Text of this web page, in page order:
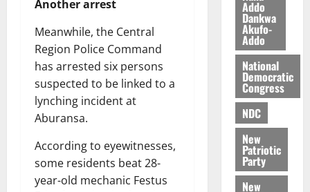
Another arrest
Meanwhile, the Central
Region Police Command
has arrested six persons
suspected to be linked to a
lynching incident at
Aburansa.
According to eyewitnesses,
some residents beat 28-
year-old mechanic Festus
’
s
n
d
e
p
e
d
n
a
r
August
5,
k
o
j
o
O
o
k
Addo
Dankwa
Akufo-
Addo
National
Democratic
Congress
NDC
New
Patriotic
Party
New